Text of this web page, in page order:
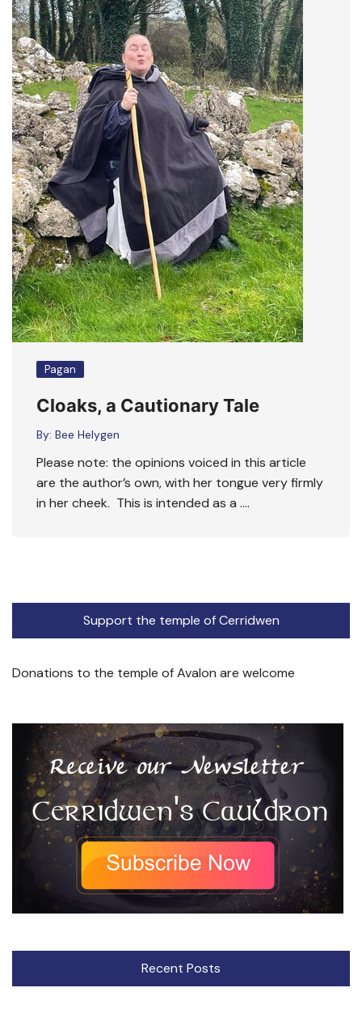
Pagan
Cloaks, a Cautionary Tale
By: Bee Helygen
Please note: the opinions voiced in this article
are the author’s own, with her tongue very firmly
in her cheek. This is intended as a ….
Support the temple of Cerridwen
Donations to the temple of Avalon are welcome
Recent Posts